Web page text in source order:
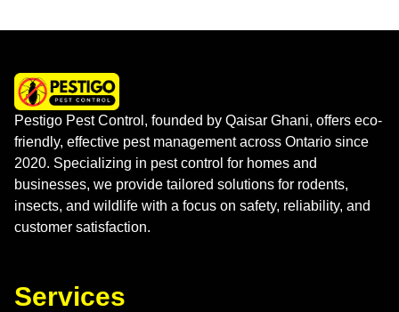
Pestigo Pest Control, founded by Qaisar Ghani, offers eco-
friendly, effective pest management across Ontario since
2020. Specializing in pest control for homes and
businesses, we provide tailored solutions for rodents,
insects, and wildlife with a focus on safety, reliability, and
customer satisfaction.
Services